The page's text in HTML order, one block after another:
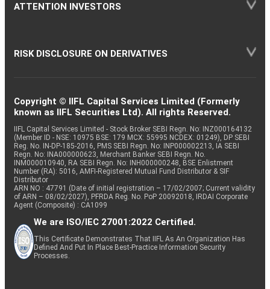
ATTENTION INVESTORS
RISK DISCLOSURE ON DERIVATIVES
Copyright © IIFL Capital Services Limited (Formerly
known as IIFL Securities Ltd). All rights Reserved.
IIFL Capital Services Limited - Stock Broker SEBI Regn. No: INZ000164132
(Member ID - NSE: 10975 BSE: 179 MCX: 55995 NCDEX: 01249), DP SEBI
Reg. No. IN-DP-185-2016, PMS SEBI Regn. No: INP000002213, IA SEBI
Regn. No: INA000000623, Merchant Banker SEBI Regn. No.
INM000010940, RA SEBI Regn. No: INH000000248, BSE Enlistment
Number (RA): 5016, AMFI-Registered Mutual Fund Distributor & SIF
Distributor
ARN NO : 47791 (Date of initial registration – 17/02/2007; Current validity
of ARN – 08/02/2027), PFRDA Reg. No. PoP 20092018, IRDAI Corporate
Agent (Composite) : CA1099
We are ISO/IEC 27001:2022 Certified.
This Certificate Demonstrates That IIFL As An Organization Has
Defined And Put In Place Best-Practice Information Security
Processes.